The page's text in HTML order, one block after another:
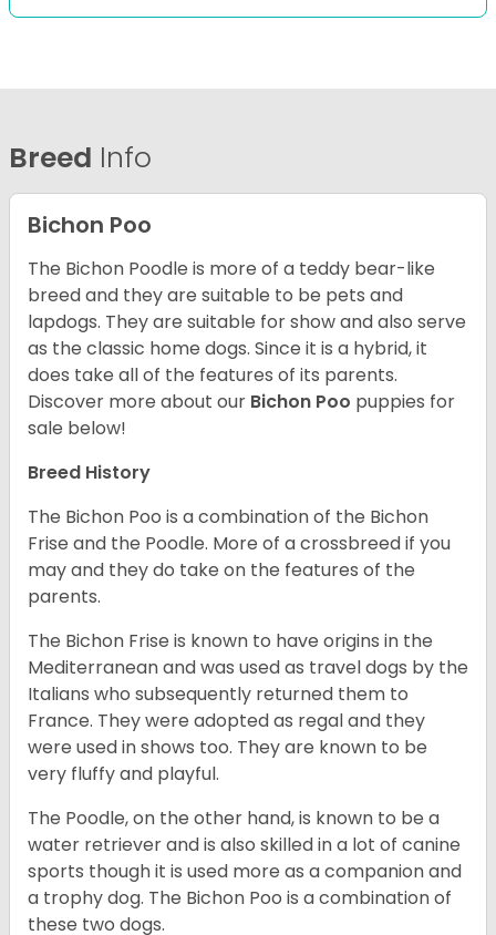
Breed Info
Bichon Poo
The Bichon Poodle is more of a teddy bear-like
breed and they are suitable to be pets and
lapdogs. They are suitable for show and also serve
as the classic home dogs. Since it is a hybrid, it
does take all of the features of its parents.
Discover more about our Bichon Poo puppies for
sale below!
Breed History
The Bichon Poo is a combination of the Bichon
Frise and the Poodle. More of a crossbreed if you
may and they do take on the features of the
parents.
The Bichon Frise is known to have origins in the
Mediterranean and was used as travel dogs by the
Italians who subsequently returned them to
France. They were adopted as regal and they
were used in shows too. They are known to be
very fluffy and playful.
The Poodle, on the other hand, is known to be a
water retriever and is also skilled in a lot of canine
sports though it is used more as a companion and
a trophy dog. The Bichon Poo is a combination of
these two dogs.